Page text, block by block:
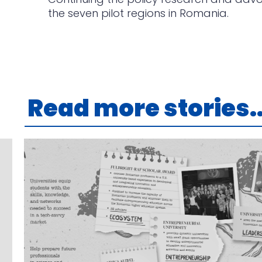
the seven pilot regions in Romania.
Read more